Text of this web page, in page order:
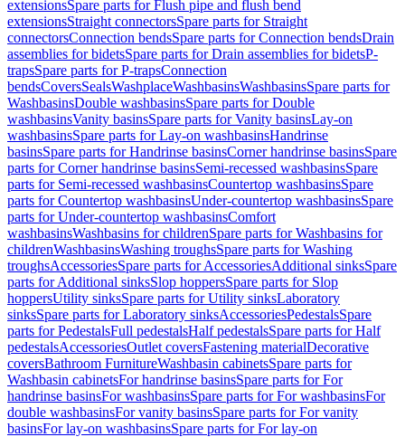
extensionsSpare parts for Flush pipe and flush bend
extensionsStraight connectorsSpare parts for Straight
connectorsConnection bendsSpare parts for Connection bendsDrain
assemblies for bidetsSpare parts for Drain assemblies for bidetsP-
trapsSpare parts for P-trapsConnection
bendsCoversSealsWashplaceWashbasinsWashbasinsSpare parts for
WashbasinsDouble washbasinsSpare parts for Double
washbasinsVanity basinsSpare parts for Vanity basinsLay-on
washbasinsSpare parts for Lay-on washbasinsHandrinse
basinsSpare parts for Handrinse basinsCorner handrinse basinsSpare
parts for Corner handrinse basinsSemi-recessed washbasinsSpare
parts for Semi-recessed washbasinsCountertop washbasinsSpare
parts for Countertop washbasinsUnder-countertop washbasinsSpare
parts for Under-countertop washbasinsComfort
washbasinsWashbasins for childrenSpare parts for Washbasins for
childrenWashbasinsWashing troughsSpare parts for Washing
troughsAccessoriesSpare parts for AccessoriesAdditional sinksSpare
parts for Additional sinksSlop hoppersSpare parts for Slop
hoppersUtility sinksSpare parts for Utility sinksLaboratory
sinksSpare parts for Laboratory sinksAccessoriesPedestalsSpare
parts for PedestalsFull pedestalsHalf pedestalsSpare parts for Half
pedestalsAccessoriesOutlet coversFastening materialDecorative
coversBathroom FurnitureWashbasin cabinetsSpare parts for
Washbasin cabinetsFor handrinse basinsSpare parts for For
handrinse basinsFor washbasinsSpare parts for For washbasinsFor
double washbasinsFor vanity basinsSpare parts for For vanity
basinsFor lay-on washbasinsSpare parts for For lay-on